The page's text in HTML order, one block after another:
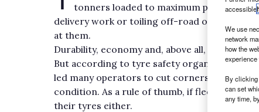
tonners loaded to maximum payload
delivery work or toiling off-road on pick-up
at them.
Durability, economy and, above all, safety are
But according to tyre safety organisation
led many operators to cut corners when it
condition. As a rule of thumb, if fleets are
their tyres either.
accessible
We use
network
how the
By clicking
can set
any time,